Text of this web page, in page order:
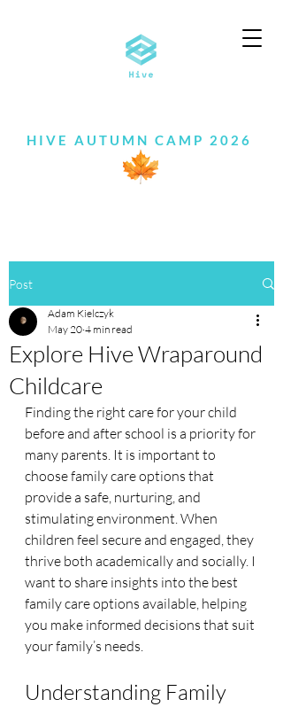
HIVE AUTUMN CAMP 2026
Post
Explore Hive Wraparound
Childcare
Adam Kielczyk
May 20 4 min read
Finding the right care for your child
before and after school is a priority for
many parents. It is important to
choose family care options that
provide a safe, nurturing, and
stimulating environment. When
children feel secure and engaged, they
thrive both academically and socially. I
want to share insights into the best
family care options available, helping
you make informed decisions that suit
your family’s needs.
Understanding Family